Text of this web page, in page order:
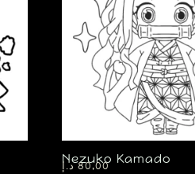
Nezuko Kamado
80,00 د.إ